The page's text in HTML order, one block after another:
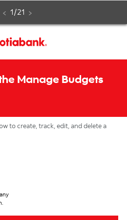
Step
1 of
/21
Manage Budgets
to create, track, edit, and delete a